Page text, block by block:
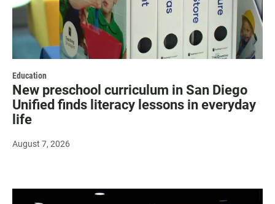
Education
New preschool curriculum in San Diego
Unified finds literacy lessons in everyday
life
August 7, 2026